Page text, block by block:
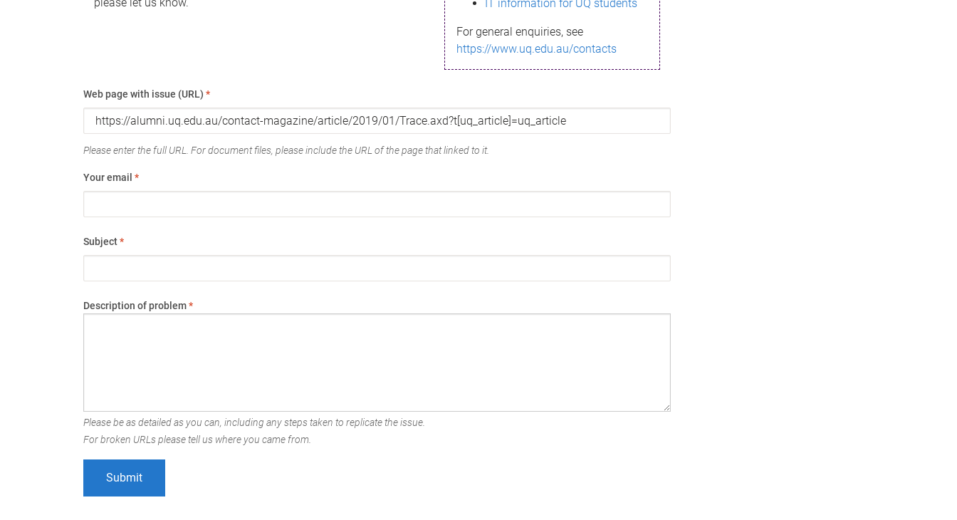
IT information for UQ students
For general enquiries, see
https://www.uq.edu.au/contacts
Web page with issue (URL) *
Please enter the full URL. For document files, please include the URL of the page that linked to it.
Your email *
Subject*
Description of problem*
Please be as detailed as you can, including any steps taken to replicate the issue.
For broken URLs please tell us where you came from.